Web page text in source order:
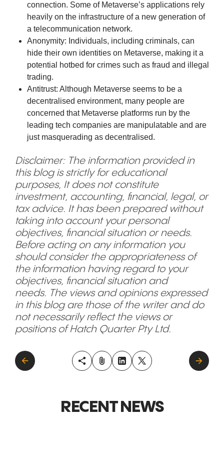
connection. Some of Metaverse’s applications rely
heavily on the infrastructure of a new generation of
a telecommunication network.
Anonymity: Individuals, including criminals, can
hide their own identities on Metaverse, making it a
potential hotbed for crimes such as fraud and illegal
trading.
Antitrust: Although Metaverse seems to be a
decentralised environment, many people are
concerned that Metaverse platforms run by the
leading tech companies are manipulatable and are
just masquerading as decentralised.
Disclaimer: The information provided in
this blog is strictly for educational
purposes, It does not constitute
investment, accounting, financial, legal, or
tax advice. It has been prepared without
taking into account your personal
objectives, financial situation or needs.
Before acting on any information you
should consider the appropriateness of
the information having regard to your
objectives, financial situation and
needs. The views and opinions expressed
in this blog are those of the writer and do
not necessarily reflect the views or
positions of Hatch Quarter Pty Ltd.
RECENT NEWS